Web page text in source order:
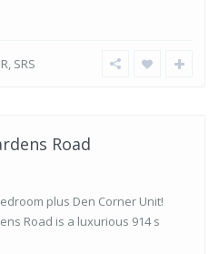
SRS
Road
plus Den Corner Unit!
Road is a luxurious 914 s